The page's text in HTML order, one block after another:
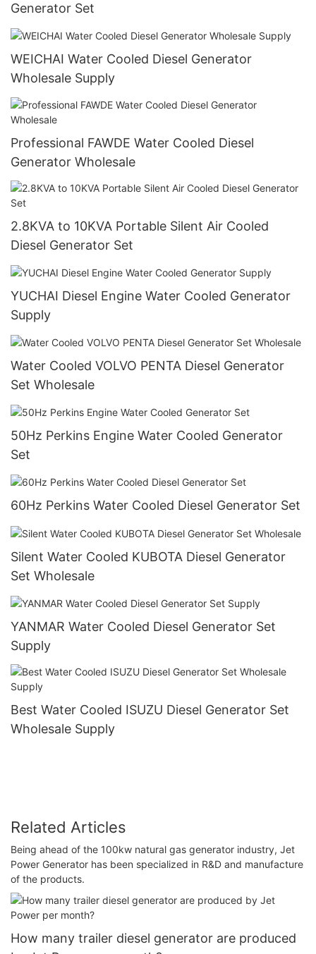
Generator Set
WEICHAI Water Cooled Diesel Generator
Wholesale Supply
Professional FAWDE Water Cooled Diesel
Generator Wholesale
2.8KVA to 10KVA Portable Silent Air Cooled
Diesel Generator Set
YUCHAI Diesel Engine Water Cooled Generator
Supply
Water Cooled VOLVO PENTA Diesel Generator
Set Wholesale
50Hz Perkins Engine Water Cooled Generator
Set
60Hz Perkins Water Cooled Diesel Generator Set
Silent Water Cooled KUBOTA Diesel Generator
Set Wholesale
YANMAR Water Cooled Diesel Generator Set
Supply
Best Water Cooled ISUZU Diesel Generator Set
Wholesale Supply
Related Articles
Being ahead of the 100kw natural gas generator industry, Jet
Power Generator has been specialized in R&D and manufacture
of the products.
How many trailer diesel generator are produced